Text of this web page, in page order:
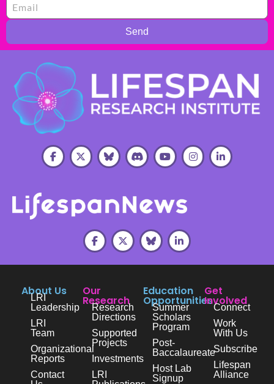
Send
About Us
LRI
Leadership
LRI
Team
Organizational
Reports
Contact
Our
Research
Research
Directions
Supported
Projects
Investments
LRI
Education
Opportunities
Summer
Scholars
Program
Post-
Baccalaureate
Host Lab
Signup
Get
Involved
Connect
Work
With Us
Subscribe
Lifespan
Alliance